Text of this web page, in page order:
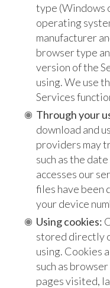
type (Windows
operating
manufacturer
browser type
version of the
using. We use
Services
Through your
download and
providers may
such as the
accesses our
files have been
your device
Using cookies:
stored directly
using. Cookies
such as
pages visited,